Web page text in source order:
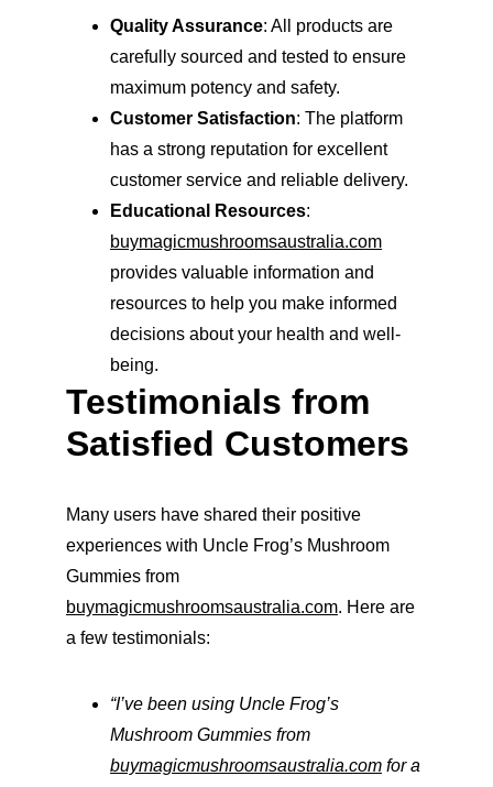
Quality Assurance: All products are
carefully sourced and tested to ensure
maximum potency and safety.
Customer Satisfaction: The platform
has a strong reputation for excellent
customer service and reliable delivery.
Educational Resources:
buymagicmushroomsaustralia.com
provides valuable information and
resources to help you make informed
decisions about your health and well-
being.
Testimonials from
Satisfied Customers
Many users have shared their positive
experiences with Uncle Frog’s Mushroom
Gummies from
buymagicmushroomsaustralia.com. Here are
a few testimonials:
“I’ve been using Uncle Frog’s
Mushroom Gummies from
buymagicmushroomsaustralia.com for a